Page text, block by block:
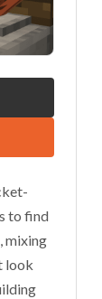
to find
mixing
look